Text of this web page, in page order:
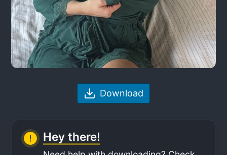
Download
Hey there!